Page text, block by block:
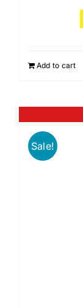
Add to cart
Sale!